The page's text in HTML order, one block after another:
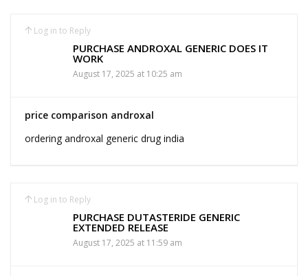
Log in to Reply
PURCHASE ANDROXAL GENERIC DOES IT
WORK
August 17, 2025 at 10:25 am
price comparison androxal
ordering androxal generic drug india
Log in to Reply
PURCHASE DUTASTERIDE GENERIC
EXTENDED RELEASE
August 17, 2025 at 11:59 am